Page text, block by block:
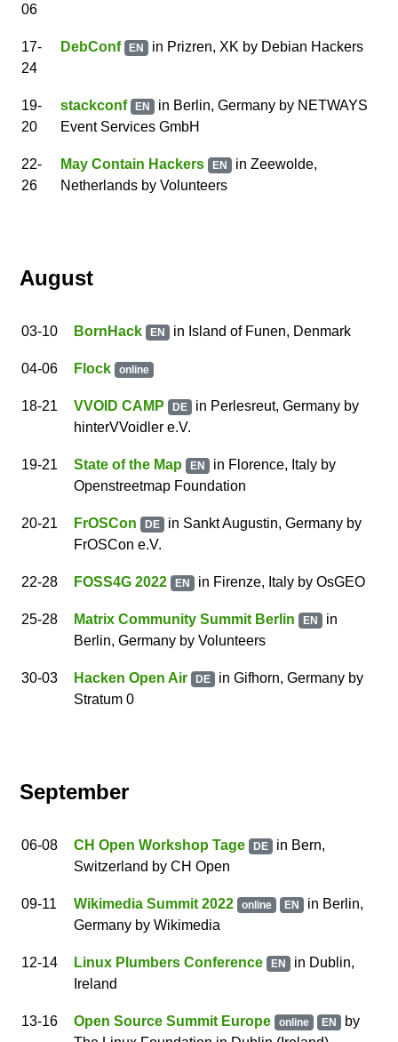
06
17-
24
DebConf EN in Prizren, XK by Debian Hackers
19-
20
stackconf EN in Berlin, Germany by NETWAYS
Event Services GmbH
22-
26
May Contain Hackers EN
in Zeewolde,
Netherlands byVolunteers
August
03-10 BornHack EN in Island of Funen, Denmark
04-06 Flock online
18-21 VVOID CAMP DE in Per­les­reut, Germany by
hinterVVoidler e.V.
19-21 State of the Map EN in Florence, Italy by
Openstreetmap Foundation
20-21 FrOSCon DE in Sankt Augustin, Germany by
FrOSCon e.V.
22-28 FOSS4G 2022 EN in Firenze, Italy by OsGEO
25-28 Matrix Community Summit Berlin EN
in
Berlin, Germany byVolunteers
30-03 Hacken Open Air DE in Gifhorn, Germany by
Stratum 0
September
06-08 CH Open Workshop Tage DE
in Bern,
Switzerland byCH Open
09-11 Wikimedia Summit 2022 online EN in Berlin,
Germany byWikimedia
12-14 Linux Plumbers Conference EN
in Dublin,
Ireland
13-16 Open Source Summit Europe online EN
by